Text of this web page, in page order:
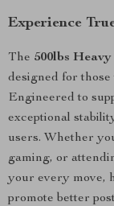
Experience
The 500lbs
designed for
Engineered to
exceptional
users. Whether
gaming, or
your every move,
promote better